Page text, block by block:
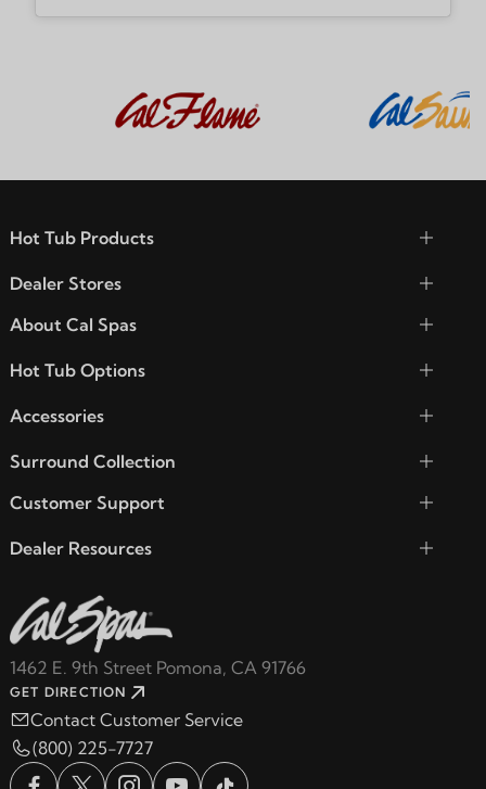
1462 E. 9th Street Pomona, CA 91766
GET DIRECTION
Contact Customer Service
(800) 225-7727
Hot Tub Products
Dealer Stores
About Cal Spas
Hot Tub Options
Accessories
Surround Collection
Customer Support
Dealer Resources